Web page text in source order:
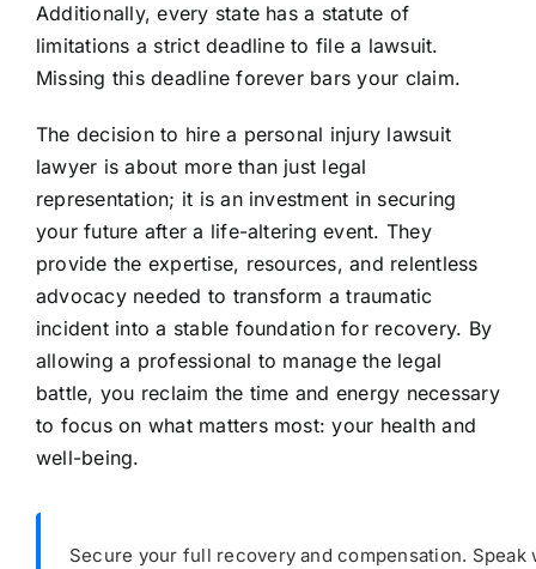
Additionally, every state has a statute of
limitations a strict deadline to file a lawsuit.
Missing this deadline forever bars your claim.
The decision to hire a personal injury lawsuit
lawyer is about more than just legal
representation; it is an investment in securing
your future after a life-altering event. They
provide the expertise, resources, and relentless
advocacy needed to transform a traumatic
incident into a stable foundation for recovery. By
allowing a professional to manage the legal
battle, you reclaim the time and energy necessary
to focus on what matters most: your health and
well-being.
Secure your full recovery and compensation.